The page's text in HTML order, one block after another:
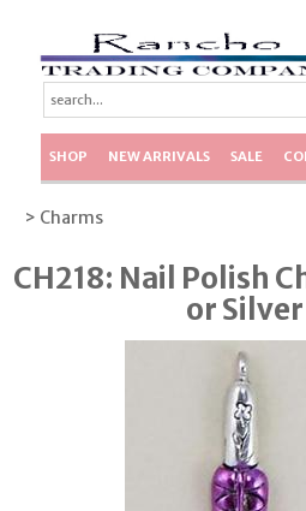
SHOP NEW ARRIVALS SALE
> Charms
CH218: Nail Polish
or Silver